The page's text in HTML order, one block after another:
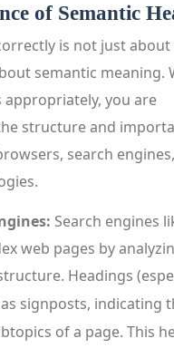
of Semantic
is not just about
semantic meaning.
appropriately, you are
structure and
search
Search engines
web pages by
Headings
signposts, indicating
of a page. This